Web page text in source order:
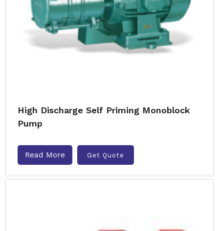
High Discharge Self Priming Monoblock
Pump
Read More Get Quote